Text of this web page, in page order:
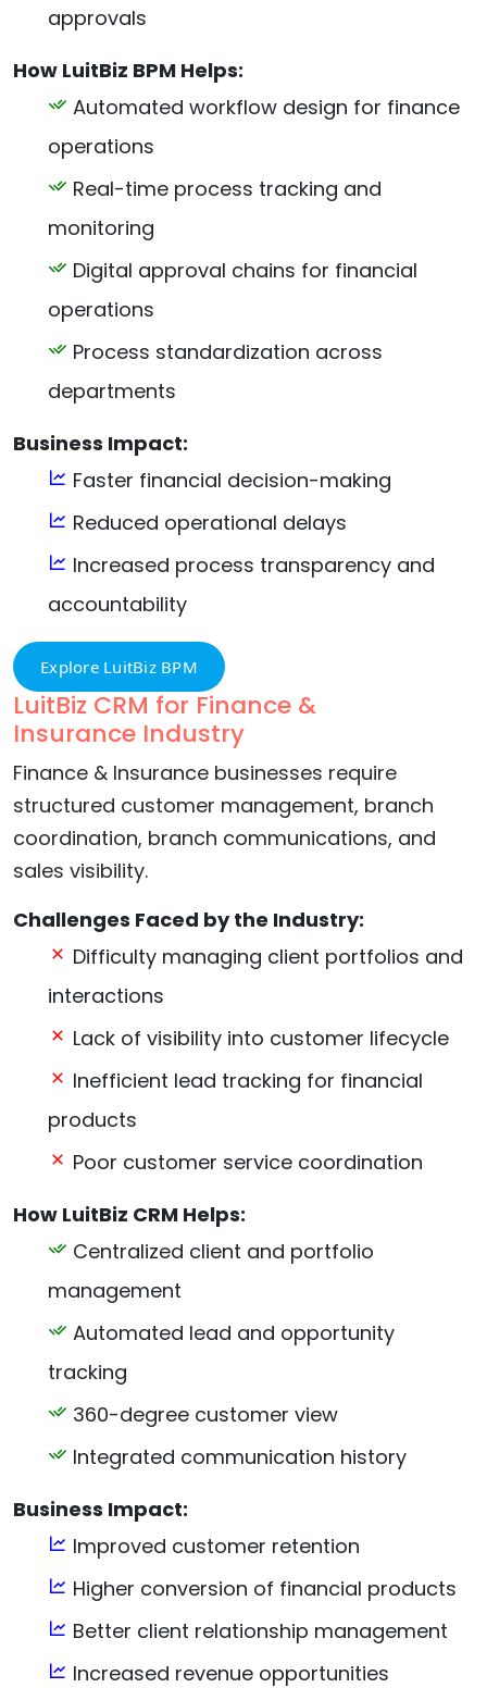
approvals
How LuitBiz BPM Helps:
Automated workflow design for finance
operations
Real-time process tracking and
monitoring
Digital approval chains for financial
operations
Process standardization across
departments
Business Impact:
Faster financial decision-making
Reduced operational delays
Increased process transparency and
accountability
Explore LuitBiz BPM
LuitBiz CRM for Finance &
Insurance Industry
Finance & Insurance businesses require
structured customer management, branch
coordination, branch communications, and
sales visibility.
Challenges Faced by the Industry:
Difficulty managing client portfolios and
interactions
Lack of visibility into customer lifecycle
Inefficient lead tracking for financial
products
Poor customer service coordination
How LuitBiz CRM Helps:
Centralized client and portfolio
management
Automated lead and opportunity
tracking
360-degree customer view
Integrated communication history
Business Impact:
Improved customer retention
Higher conversion of financial products
Better client relationship management
Increased revenue opportunities